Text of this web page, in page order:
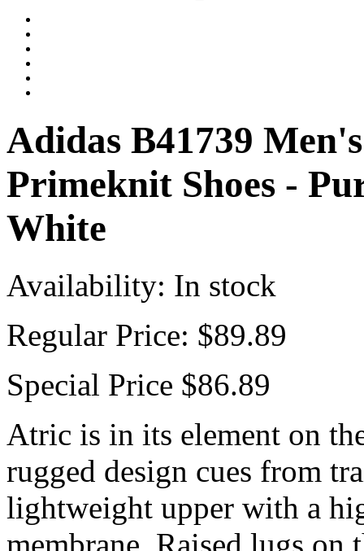
Adidas B41739
Primeknit Shoes -
White
Availability: In stock
Regular Price: $89.89
Special Price $86.89
Atric is in its element on
rugged design cues from
lightweight upper with a